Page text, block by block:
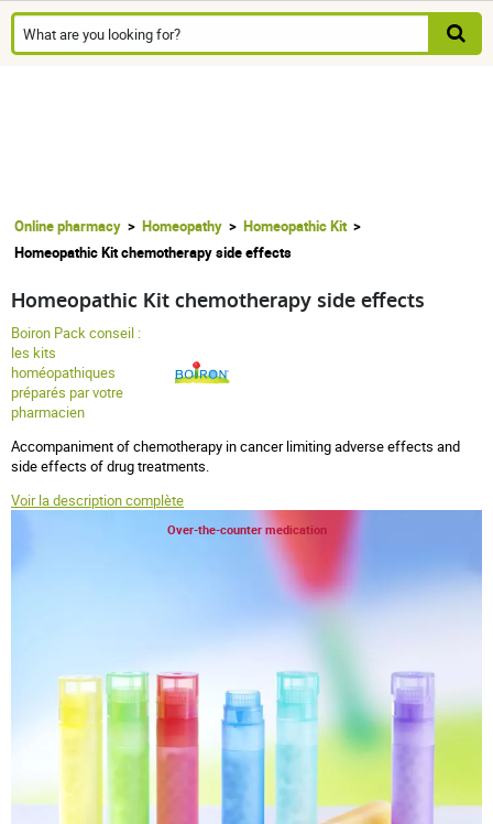
Online pharmacy Homeopathy
Homeopathic Kit
Homeopathic Kit chemotherapy side effects
Over-the-counter medication
Homeopathic Kit chemotherapy side effects
Boiron Pack conseil :
les kits
homéopathiques
préparés par votre
pharmacien
Accompaniment of chemotherapy in cancer limiting adverse effects and
side effects of drug treatments.
Voir la description complète